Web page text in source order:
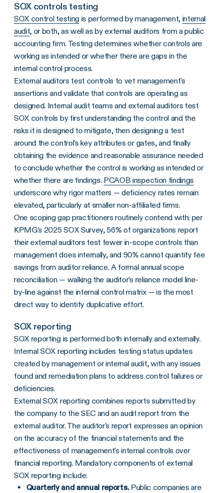
SOX controls testing
SOX control testingis performed by management, internal
audit, or both, as well as by external auditors from a public
accounting firm. Testing determines whether controls are
working as intended or whether there are gaps in the
internal control process.
External auditors test controls to vet management's
assertions and validate that controls are operating as
designed. Internal audit teams and external auditors test
SOX controls by first understanding the control and the
risks it is designed to mitigate, then designing a test
around the control's key attributes or gates, and finally
obtaining the evidence and reasonable assurance needed
to conclude whether the control is working as intended or
whether there are findings. PCAOB inspection findings
underscore why rigor matters — deficiency rates remain
elevated, particularly at smaller non-affiliated firms.
One scoping gap practitioners routinely contend with: per
KPMG's 2025 SOX Survey, 56% of organizations report
their external auditors test fewer in-scope controls than
management does internally, and 90% cannot quantify fee
savings from auditor reliance. A formal annual scope
reconciliation — walking the auditor's reliance model line-
by-line against the internal control matrix — is the most
direct way to identify duplicative effort.
SOX reporting
SOX reporting is performed both internally and externally.
Internal SOX reporting includes testing status updates
created by management or internal audit, with any issues
found and remediation plans to address control failures or
deficiencies.
External SOX reporting combines reports submitted by
the company to the SEC and an audit report from the
external auditor. The auditor's report expresses an opinion
on the accuracy of the financial statements and the
effectiveness of management's internal controls over
financial reporting. Mandatory components of external
SOX reporting include:
Quarterly and annual reports.Public companies are